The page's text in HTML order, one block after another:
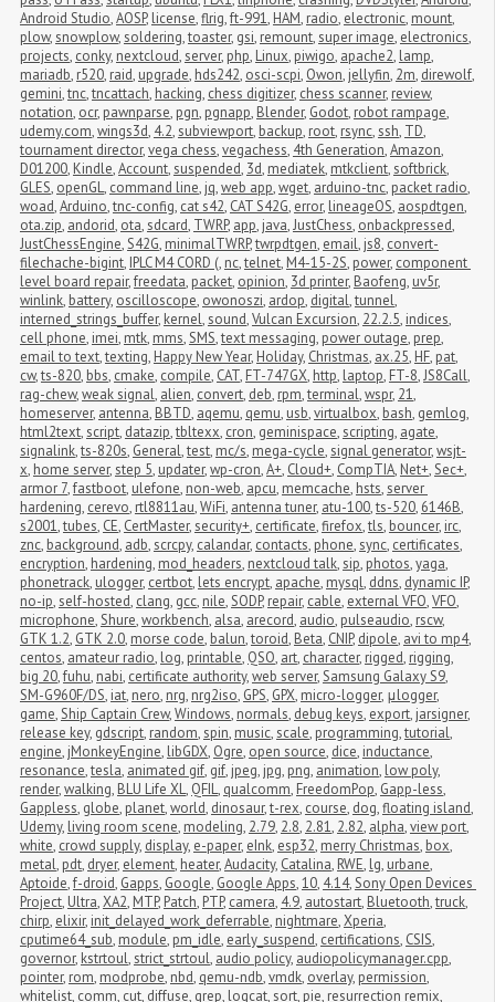
Android Studio,AOSP, license,flrig,ft-991, HAM, radio, electronic, mount,
plow,snowplow,soldering,toaster, gsi, remount,super image, electronics,
projects, conky, nextcloud,server, php, Linux, piwigo, apache2, lamp,
mariadb, r520, raid, upgrade, hds242, osci-scpi, Owon, jellyfin, 2m, direwolf,
gemini,tnc,tncattach, hacking, chess digitizer, chess scanner, review,
notation, ocr, pawnparse, pgn, pgnapp, Blender, Godot, robot rampage,
udemy.com,wings3d, 4.2,subviewport, backup, root, rsync,ssh, TD,
tournament director,vega chess,vegachess, 4th Generation,Amazon,
D01200, Kindle,Account,suspended, 3d, mediatek, mtkclient,softbrick,
GLES, openGL, command line, jq,web app,wget, arduino-tnc, packet radio,
woad,Arduino,tnc-config, cat s42, CAT S42G, error, lineageOS, aospdtgen,
ota.zip, andorid, ota,sdcard, TWRP, app, java,JustChess, onbackpressed,
JustChessEngine,S42G, minimalTWRP,twrpdtgen, email, js8, convert-
filechache-bigint, IPLC M4 CORD (, nc,telnet, M4-15-2S, power, component
level board repair,freedata, packet, opinion, 3d printer, Baofeng, uv5r,
winlink, battery, oscilloscope, owonoszi, ardop, digital,tunnel,
interned_strings_buffer, kernel,sound,Vulcan Excursion, 22.2.5, indices,
cell phone, imei, mtk, mms,SMS,text messaging, power outage, prep,
email to text,texting, Happy New Year, Holiday, Christmas, ax.25, HF, pat,
cw,ts-820, bbs, cmake, compile, CAT, FT-747GX, http, laptop, FT-8,JS8Call,
rag-chew,weak signal, alien, convert, deb, rpm,terminal,wspr, 21,
homeserver, antenna, BBTD, aqemu, qemu, usb,virtualbox, bash, gemlog,
html2text,script, datazip,tbltexx, cron, geminispace,scripting, agate,
signalink,ts-820s, General,test, mc/s, mega-cycle,signal generator,wsjt-
x, home server,step 5, updater,wp-cron,A+, Cloud+, CompTIA, Net+,Sec+,
armor 7,fastboot, ulefone, non-web, apcu, memcache, hsts,server
hardening, cerevo, rtl8811au,WiFi, antenna tuner, atu-100,ts-520, 6146B,
s2001,tubes, CE, CertMaster,security+, certificate,firefox,tls, bouncer, irc,
znc, background, adb,scrcpy, calandar, contacts, phone,sync, certificates,
encryption, hardening, mod_headers, nextcloud talk,sip, photos,yaga,
phonetrack, ulogger, certbot, lets encrypt, apache, mysql, ddns, dynamic IP,
no-ip,self-hosted, clang, gcc, nile,SODP, repair, cable, external VFO,VFO,
microphone,Shure,workbench, alsa, arecord, audio, pulseaudio, rscw,
GTK 1.2, GTK 2.0, morse code, balun,toroid, Beta, CNIP, dipole, avi to mp4,
centos, amateur radio, log, printable, QSO, art, character, rigged, rigging,
big 20,fuhu, nabi, certificate authority,web server,Samsung Galaxy S9,
SM-G960F/DS, iat, nero, nrg, nrg2iso, GPS, GPX, micro-logger, μlogger,
game,Ship Captain Crew,Windows, normals, debug keys, export, jarsigner,
release key, gdscript, random,spin, music,scale, programming,tutorial,
engine, jMonkeyEngine, libGDX, Ogre, open source, dice, inductance,
resonance,tesla, animated gif, gif, jpeg, jpg, png, animation, low poly,
render,walking, BLU Life XL, QFIL, qualcomm, FreedomPop, Gapp-less,
Gappless, globe, planet,world, dinosaur,t-rex, course, dog,floating island,
Udemy, living room scene, modeling, 2.79, 2.8, 2.81, 2.82, alpha,view port,
white, crowd supply, display, e-paper, eInk, esp32, merry Christmas, box,
metal, pdt, dryer, element, heater,Audacity, Catalina, RWE, lg, urbane,
Aptoide,f-droid, Gapps, Google, Google Apps,10, 4.14,Sony Open Devices
Project, Ultra,XA2, MTP, Patch, PTP, camera, 4.9, autostart, Bluetooth,truck,
chirp, elixir, init_delayed_work_deferrable, nightmare,Xperia,
cputime64_sub, module, pm_idle, early_suspend, certifications, CSIS,
governor, kstrtoul,strict_strtoul, audio policy, audiopolicymanager.cpp,
pointer, rom, modprobe, nbd, qemu-ndb,vmdk, overlay, permission,
whitelist, comm, cut, diffuse, grep, logcat,sort, pie, resurrection remix,